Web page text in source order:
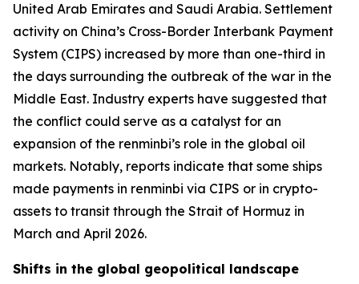
United Arab Emirates and Saudi Arabia. Settlement
activity on China’s Cross-Border Interbank Payment
System (CIPS) increased by more than one-third in
the days surrounding the outbreak of the war in the
Middle East. Industry experts have suggested that
the conflict could serve as a catalyst for an
expansion of the renminbi’s role in the global oil
markets. Notably, reports indicate that some ships
made payments in renminbi via CIPS or in crypto-
assets to transit through the Strait of Hormuz in
March and April 2026.
Shifts in the global geopolitical landscape